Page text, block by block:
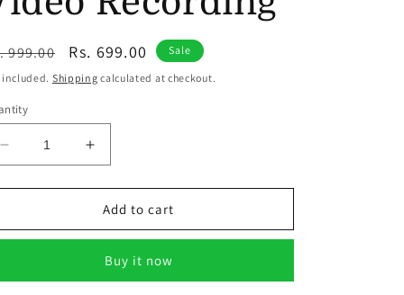
999.00
Sale
price
Rs. 699.00 Sale
included. Shipping calculated at checkout.
Decrease
quantity
for
1.7
Stick
Increase
quantity
for
CHAMPKIA
1.7
Selfie
Stick
Add to cart
Buy it now